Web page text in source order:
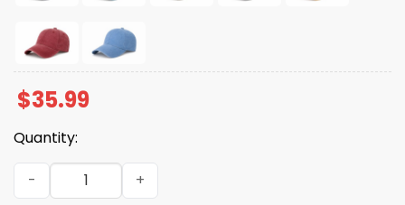
$35.99
Quantity:
Orange Lies Matter Hat quantity